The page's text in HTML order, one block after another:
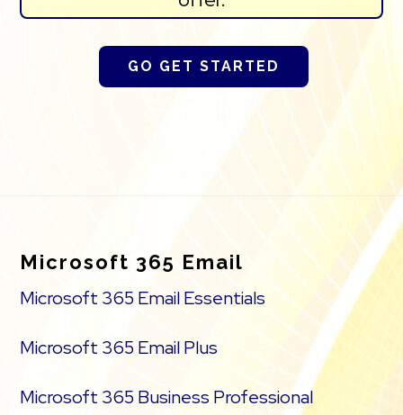
GO GET STARTED
Microsoft 365 Email
Microsoft 365 Email Essentials
Microsoft 365 Email Plus
Microsoft 365 Business Professional